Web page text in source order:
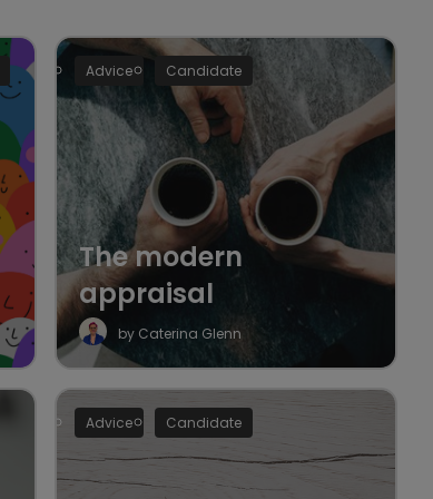
Advice Candidate
The modern
appraisal
by Caterina Glenn
Advice Candidate